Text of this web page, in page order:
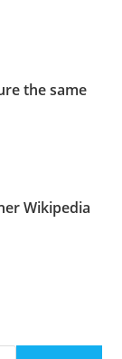
the same
Wikipedia